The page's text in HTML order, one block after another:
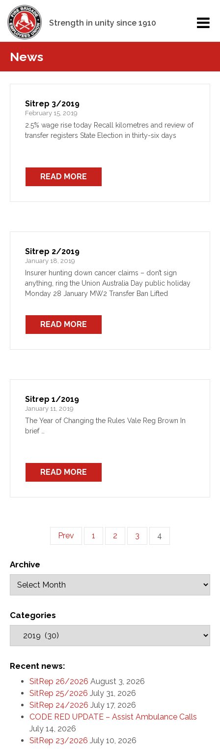
Strength in unity since 1910
News
Sitrep 3/2019
February 15, 2019
2.5% wage rise today Recall kilometres and review of
transfer registers State Election in thirty-six days
READ MORE
Sitrep 2/2019
January 18, 2019
Insurer hunting down cancer claims – don’t sign
anything, ring the Union Australia Day public holiday
Monday 28 January MW2 Transfer Ban Lifted
READ MORE
Sitrep 1/2019
January 11, 2019
The Year of Changing the Rules Vale Reg Brown In
brief …
READ MORE
Prev 1 2 3 4
Archive
Categories
Recent news:
SitRep 26/2026 August 3, 2026
SitRep 25/2026 July 31, 2026
SitRep 24/2026 July 17, 2026
CODE RED UPDATE – Assist Ambulance Calls
July 14, 2026
SitRep 23/2026 July 10, 2026